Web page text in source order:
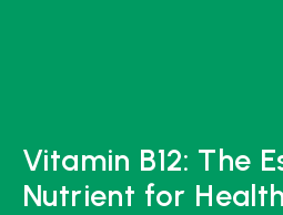
Vitamin B12: The
Nutrient for Health